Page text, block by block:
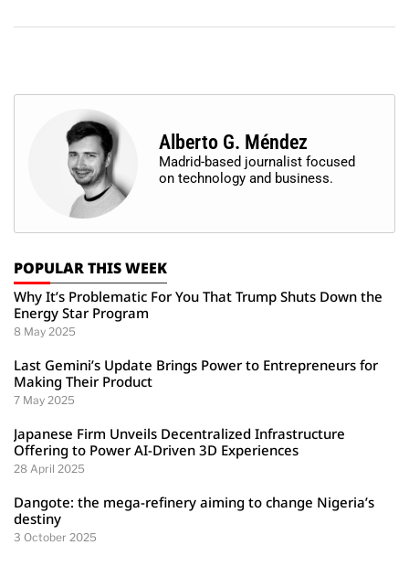
Alberto G. Méndez
Madrid-based journalist focused
on technology and business.
POPULAR THIS WEEK
Why It’s Problematic For You That Trump Shuts Down the
Energy Star Program
8 May 2025
Last Gemini’s Update Brings Power to Entrepreneurs for
Making Their Product
7 May 2025
Japanese Firm Unveils Decentralized Infrastructure
Offering to Power AI-Driven 3D Experiences
28 April 2025
Dangote: the mega-refinery aiming to change Nigeria’s
destiny
3 October 2025